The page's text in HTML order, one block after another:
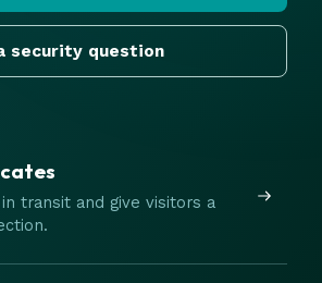
security question
transit and give visitors a